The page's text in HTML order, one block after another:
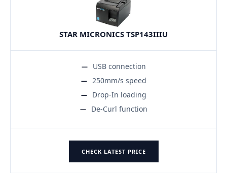
STAR MICRONICS TSP143IIIU
USB connection
250mm/s speed
Drop-In loading
De-Curl function
CHECK LATEST PRICE